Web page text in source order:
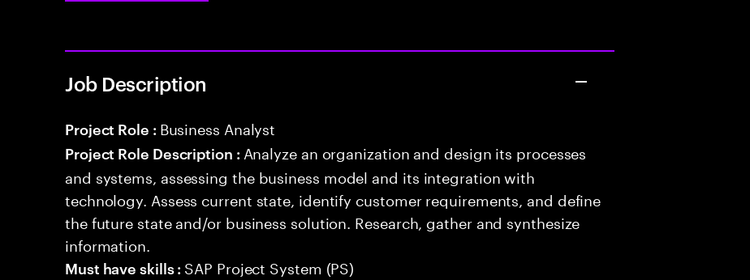
Job Description
Project Role : Business Analyst
Project Role Description : Analyze an organization and design its processes
and systems, assessing the business model and its integration with
technology. Assess current state, identify customer requirements, and define
the future state and/or business solution. Research, gather and synthesize
information.
Must have skills : SAP Project System (PS)